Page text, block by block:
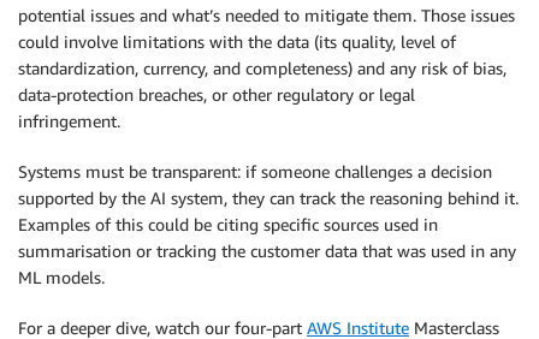
potential issues and what’s needed to mitigate them. Those issues
could involve limitations with the data (its quality, level of
standardization, currency, and completeness) and any risk of bias,
data-protection breaches, or other regulatory or legal
infringement.
Systems must be transparent: if someone challenges a decision
supported by the AI system, they can track the reasoning behind it.
Examples of this could be citing specific sources used in
summarisation or tracking the customer data that was used in any
ML models.
For a deeper dive, watch our four-part AWS Institute Masterclass